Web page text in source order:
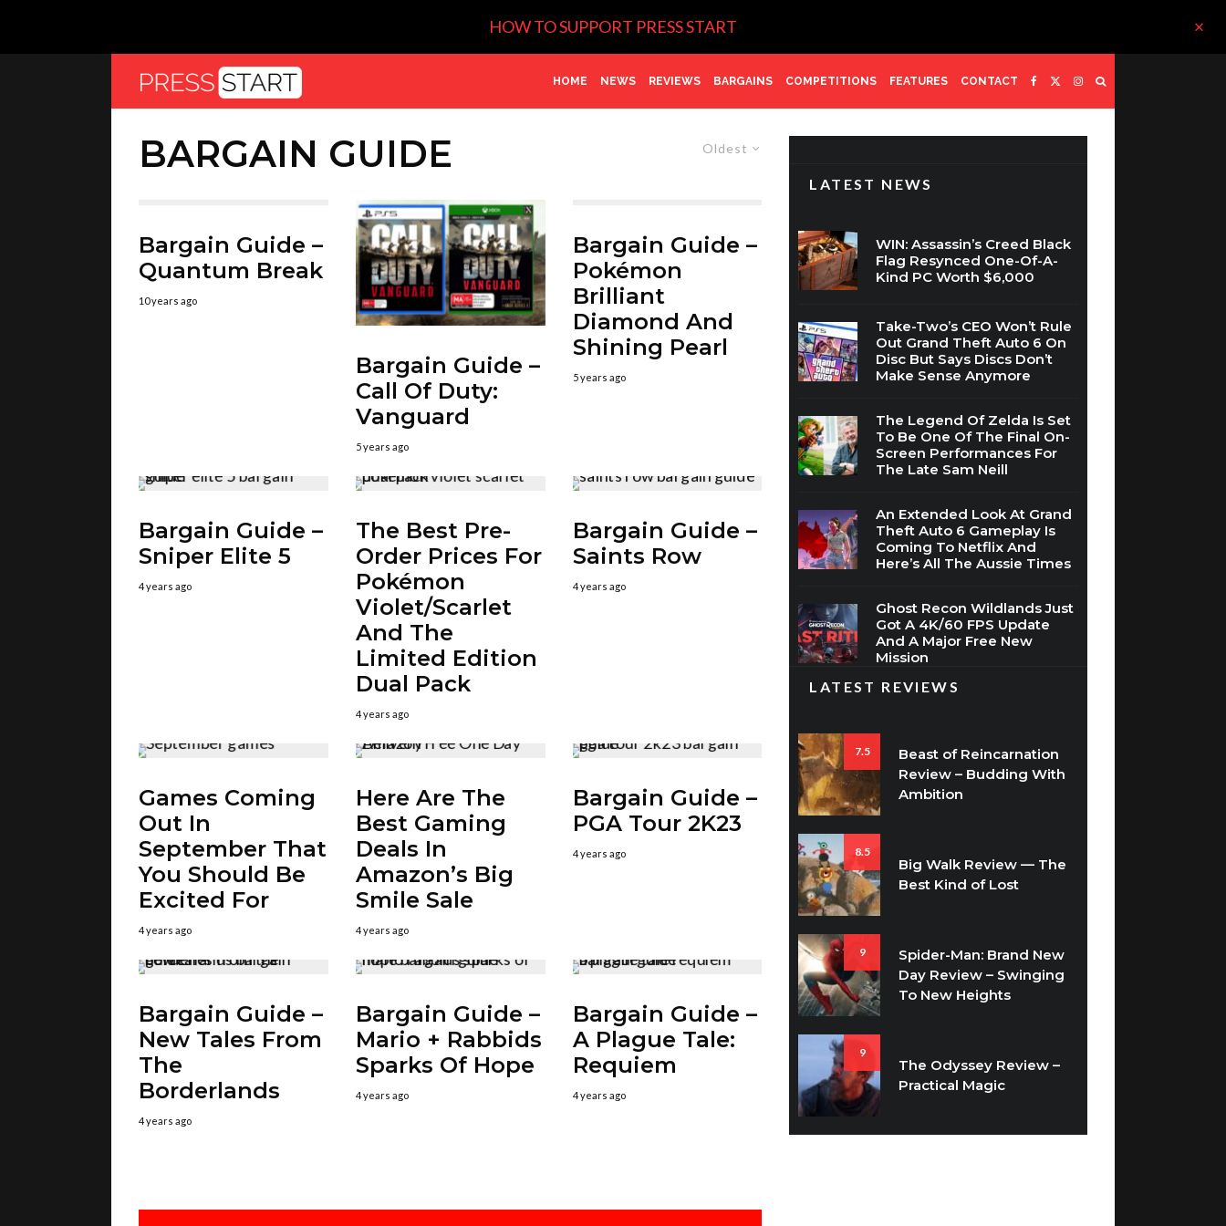
HOW TO SUPPORT PRESS START
HOME NEWS REVIEWS BARGAINS COMPETITIONS FEATURES CONTACT
Oldest
BARGAIN GUIDE
Bargain Guide –
Quantum Break
10 years ago
Bargain Guide –
Call Of Duty:
Vanguard
5 years ago
Bargain Guide –
Pokémon
Brilliant
Diamond And
Shining Pearl
5 years ago
Bargain Guide –
Sniper Elite 5
4 years ago
The Best Pre-
Order Prices For
Pokémon
Violet/Scarlet
And The
Limited Edition
Dual Pack
4 years ago
Bargain Guide –
Saints Row
4 years ago
Games Coming
Out In
September That
You Should Be
Excited For
4 years ago
Here Are The
Best Gaming
Deals In
Amazon’s Big
Smile Sale
4 years ago
Bargain Guide –
PGA Tour 2K23
4 years ago
Bargain Guide –
New Tales From
The
Borderlands
4 years ago
Bargain Guide –
Mario + Rabbids
Sparks Of Hope
4 years ago
Bargain Guide –
A Plague Tale:
Requiem
4 years ago
LATEST NEWS
WIN: Assassin’s Creed Black
Flag Resynced One-Of-A-
Kind PC Worth $6,000
Take-Two’s CEO Won’t Rule
Out Grand Theft Auto 6 On
Disc But Says Discs Don’t
Make Sense Anymore
The Legend Of Zelda Is Set
To Be One Of The Final On-
Screen Performances For
The Late Sam Neill
An Extended Look At Grand
Theft Auto 6 Gameplay Is
Coming To Netflix And
Here’s All The Aussie Times
Ghost Recon Wildlands Just
Got A 4K/60 FPS Update
And A Major Free New
Mission
LATEST REVIEWS
7.5
Beast of Reincarnation
Review – Budding With
Ambition
8.5
Big Walk Review — The
Best Kind of Lost
9
Spider-Man: Brand New
Day Review – Swinging
To New Heights
9
The Odyssey Review –
Practical Magic